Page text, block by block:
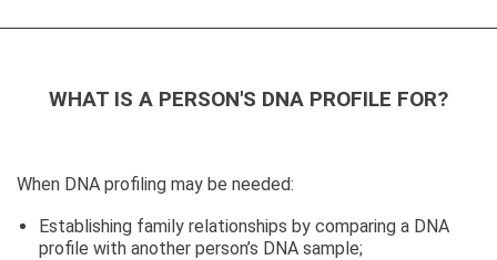
WHAT IS A PERSON'S DNA PROFILE FOR?
When DNA profiling may be needed:
Establishing family relationships by comparing a DNA
profile with another person’s DNA sample;